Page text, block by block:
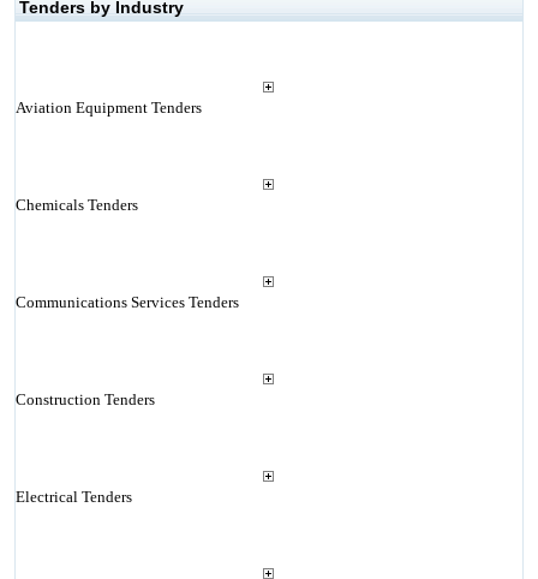
Tenders by Industry
Aviation Equipment Tenders
Chemicals Tenders
Communications Services Tenders
Construction Tenders
Electrical Tenders